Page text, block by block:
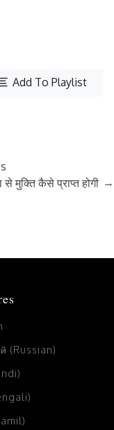
Add To Playlist
से मुक्ति कैसे प्राप्त होगी →
(Russian)